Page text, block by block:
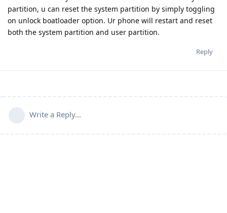
partition, u can reset the system partition by simply toggling
on unlock boatloader option. Ur phone will restart and reset
both the system partition and user partition.
Reply
Write a Reply...